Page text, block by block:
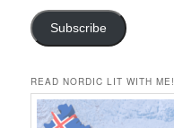
Subscribe
READ NORDIC LIT WITH ME!